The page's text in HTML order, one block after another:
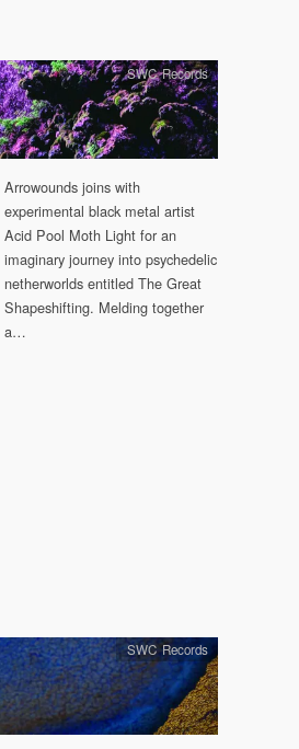
SWC Records
Arrowounds joins with
experimental black metal artist
Acid Pool Moth Light for an
imaginary journey into psychedelic
netherworlds entitled The Great
Shapeshifting. Melding together
a…
SWC Records